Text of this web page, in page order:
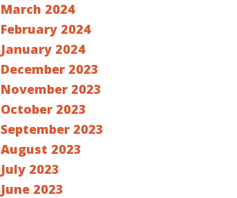
March 2024
February 2024
January 2024
December 2023
November 2023
October 2023
September 2023
August 2023
July 2023
June 2023